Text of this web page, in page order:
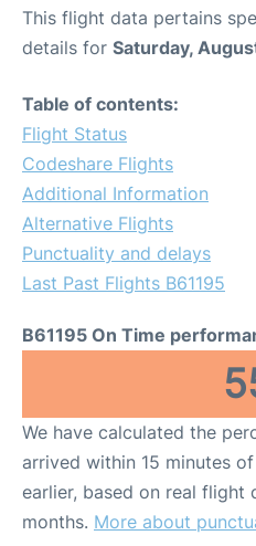
This flight data pertains
details for Saturday,
Table of contents:
Flight Status
Codeshare Flights
Additional Information
Alternative Flights
Punctuality and delays
Last Past Flights B61195
B61195 On Time
We have calculated the
arrived within 15 minutes
earlier, based on real flight
months. More about